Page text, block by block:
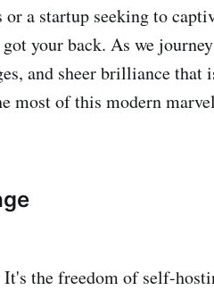
a startup seeking to
your back. As we
and sheer brilliance
most of this modern
the freedom of self-